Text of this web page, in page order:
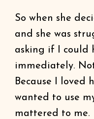
So when she
and she was
asking if I could
immediately.
Because I loved
wanted to use
mattered to me.